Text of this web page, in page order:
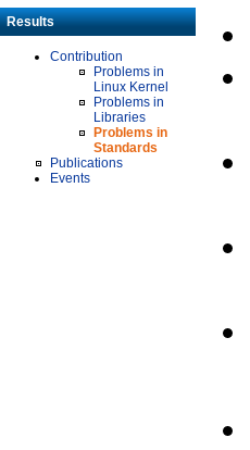
Results
Contribution
Problems in
Linux Kernel
Problems in
Libraries
Problems in
Standards
Publications
Events